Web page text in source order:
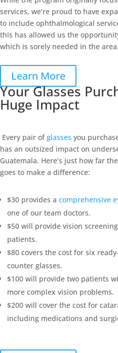
services, we’re proud to have
to include ophthalmological
this has allowed us the
which is sorely needed in the area.
Learn More
Your Glasses
Huge Impact
Every pair ofglasses you
has an outsized impact on
Guatemala. Here’s just how far
goes to make a difference:
$30 provides a comprehensive
one of our team doctors.
$50 will provide vision
patients.
$80 covers the cost for six
counter glasses.
$100 will provide two patients
more complex vision problems.
$200 will cover the cost for
including medications and